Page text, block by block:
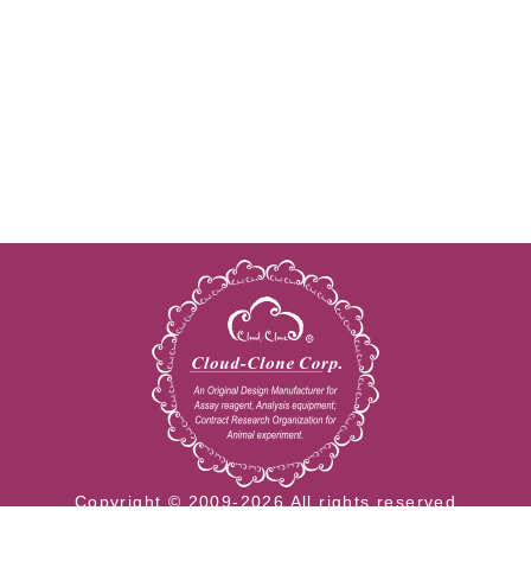
Copyright © 2009-2026 All rights reserved